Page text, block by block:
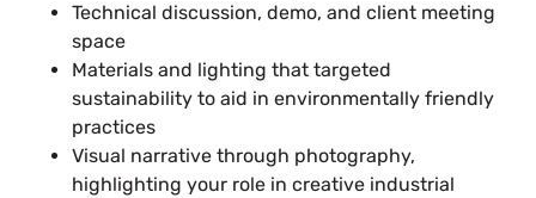
Technical discussion, demo, and client meeting
space
Materials and lighting that targeted
sustainability to aid in environmentally friendly
practices
Visual narrative through photography,
highlighting your role in creative industrial